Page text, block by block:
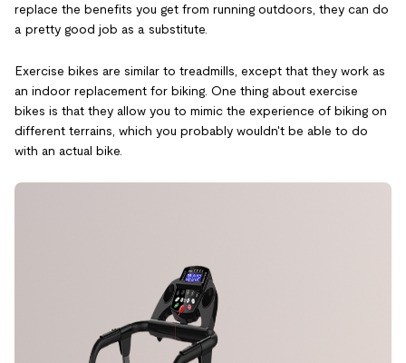
replace the benefits you get from running outdoors, they can do
a pretty good job as a substitute.
Exercise bikes are similar to treadmills, except that they work as
an indoor replacement for biking. One thing about exercise
bikes is that they allow you to mimic the experience of biking on
different terrains, which you probably wouldn't be able to do
with an actual bike.